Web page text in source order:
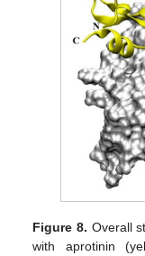
Figure 8. Overall
with aprotinin